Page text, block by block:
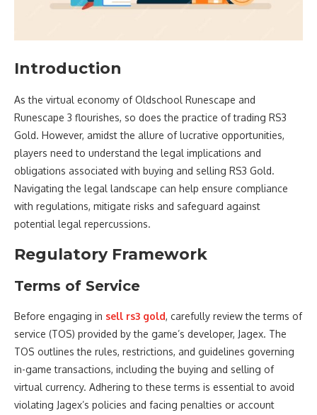
Introduction
As the virtual economy of Oldschool Runescape and
Runescape 3 flourishes, so does the practice of trading RS3
Gold. However, amidst the allure of lucrative opportunities,
players need to understand the legal implications and
obligations associated with buying and selling RS3 Gold.
Navigating the legal landscape can help ensure compliance
with regulations, mitigate risks and safeguard against
potential legal repercussions.
Regulatory Framework
Terms of Service
Before engaging in sell rs3 gold, carefully review the terms of
service (TOS) provided by the game’s developer, Jagex. The
TOS outlines the rules, restrictions, and guidelines governing
in-game transactions, including the buying and selling of
virtual currency. Adhering to these terms is essential to avoid
violating Jagex’s policies and facing penalties or account